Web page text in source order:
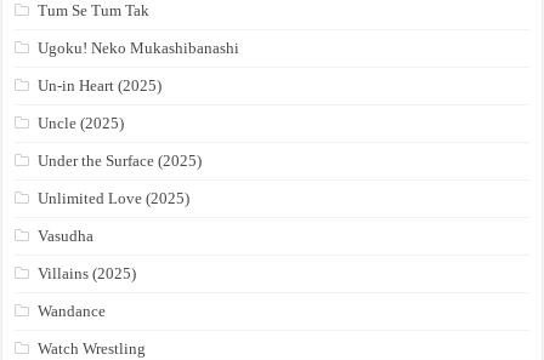
Tum Se Tum Tak
Ugoku! Neko Mukashibanashi
Un-in Heart (2025)
Uncle (2025)
Under the Surface (2025)
Unlimited Love (2025)
Vasudha
Villains (2025)
Wandance
Watch Wrestling